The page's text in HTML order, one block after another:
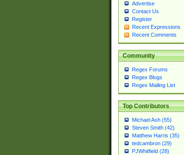
Advertise
Contact Us
Register
Recent Expressions
Recent Comments
Community
Regex Forums
Regex Blogs
Regex Mailing List
Top Contributors
Michael Ash (55)
Steven Smith (42)
Matthew Harris (35)
tedcambron (29)
PJWhitfield (28)